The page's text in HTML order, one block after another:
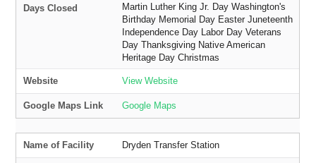
Days Closed
Martin Luther King Jr. Day Washington's
Birthday Memorial Day Easter Juneteenth
Independence Day Labor Day Veterans
Day Thanksgiving Native American
Heritage Day Christmas
Website View Website
Google Maps Link Google Maps
Name of Facility Dryden Transfer Station